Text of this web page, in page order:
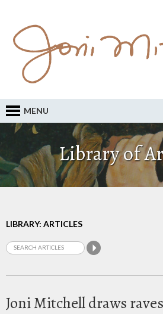
MENU
Library of
LIBRARY: ARTICLES
Joni Mitchell draws